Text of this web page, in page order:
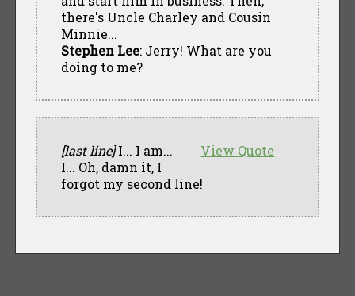
there's Uncle Charley and Cousin
Minnie...
Stephen Lee: Jerry! What are you
doing to me?
View Quote
[last line]I... I am...
I... Oh, damn it, I
forgot my second line!